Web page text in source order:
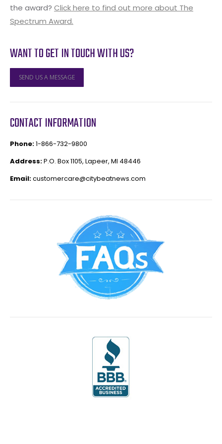
the award? Click here to find out more about The
Spectrum Award.
WANT TO GET IN TOUCH WITH US?
SEND US A MESSAGE
CONTACT INFORMATION
Phone:1-866-732-9800
Address:P.O. Box 1105, Lapeer, MI 48446
Email:customercare@citybeatnews.com